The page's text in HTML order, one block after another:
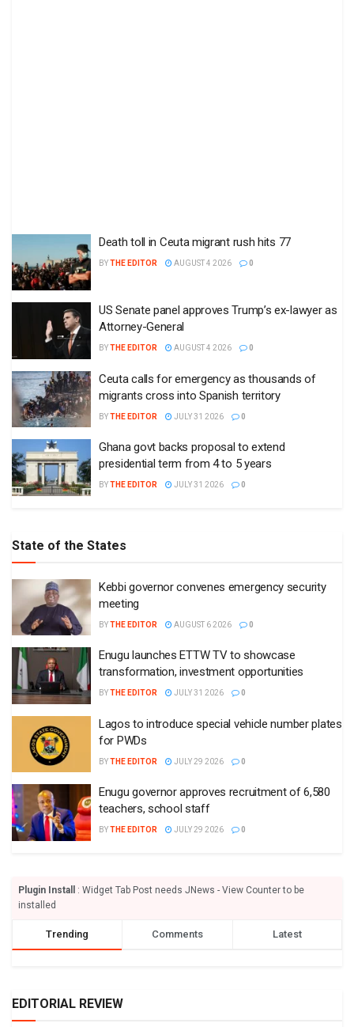
Death toll in Ceuta migrant rush hits 77
BYTHE EDITOR AUGUST 4 2026 0
US Senate panel approves Trump’s ex-lawyer as
Attorney-General
BYTHE EDITOR AUGUST 4 2026 0
Ceuta calls for emergency as thousands of
migrants cross into Spanish territory
BYTHE EDITOR JULY 31 2026 0
Ghana govt backs proposal to extend
presidential term from 4 to 5 years
BYTHE EDITOR JULY 31 2026 0
State of the States
Kebbi governor convenes emergency security
meeting
BYTHE EDITOR AUGUST 6 2026 0
Enugu launches ETTW TV to showcase
transformation, investment opportunities
BYTHE EDITOR JULY 31 2026 0
Lagos to introduce special vehicle number plates
for PWDs
BYTHE EDITOR JULY 29 2026 0
Enugu governor approves recruitment of 6,580
teachers, school staff
BYTHE EDITOR JULY 29 2026 0
Plugin Install
: Widget Tab Post needs JNews - View Counter to be
installed
Trending Comments Latest
EDITORIAL REVIEW